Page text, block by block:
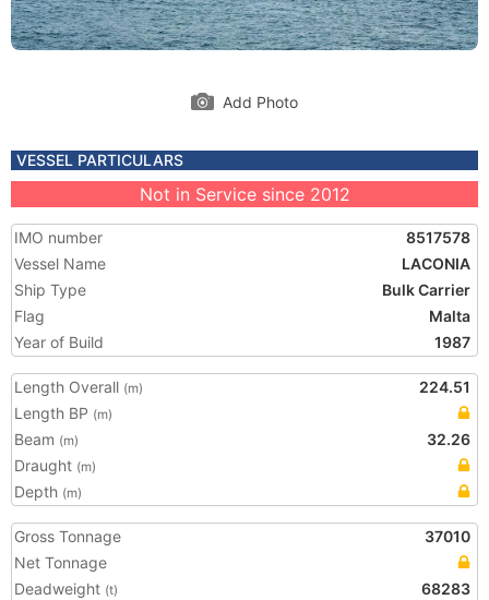
Add Photo
VESSEL PARTICULARS
Not in Service since 2012
IMO number
8517578
Vessel Name
LACONIA
Ship Type
Bulk Carrier
Flag
Malta
Year of Build
1987
Length Overall (m)
224.51
Length BP (m)
Beam (m)
32.26
Draught (m)
Depth (m)
Gross Tonnage
37010
Net Tonnage
Deadweight (t) 68283